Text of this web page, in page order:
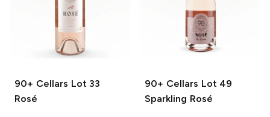
90+ Cellars Lot 33
Rosé
90+ Cellars Lot 49
Sparkling Rosé